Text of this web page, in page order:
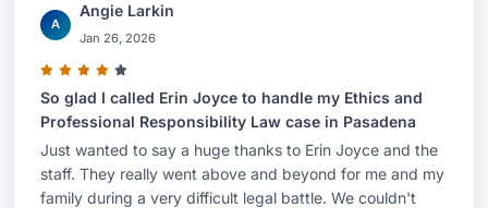
A
Angie Larkin
Jan 26, 2026
So glad I called Erin Joyce to handle my Ethics and
Professional Responsibility Law case in Pasadena
Just wanted to say a huge thanks to Erin Joyce and the
staff. They really went above and beyond for me and my
family during a very difficult legal battle. We couldn't